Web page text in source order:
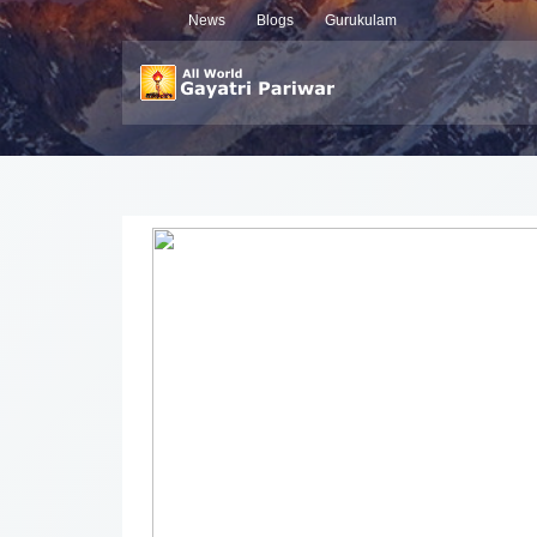
News Blogs Gurukulam